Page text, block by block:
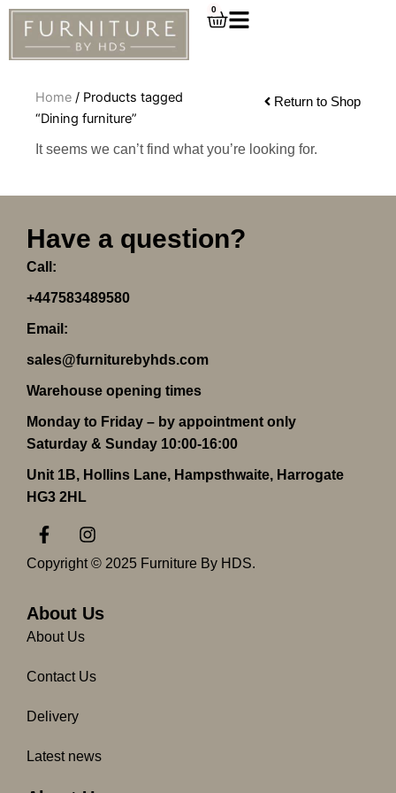
Skip
content
0
Cart
Home / Products tagged
“Dining furniture”
Return to Shop
It seems we can’t find what you’re looking for.
Have a question?
Call:
+447583489580
Email:
sales@furniturebyhds.com
Warehouse opening times
Monday to Friday – by appointment only
Saturday & Sunday 10:00-16:00
Unit 1B, Hollins Lane, Hampsthwaite, Harrogate
HG3 2HL
F
a
c
e
o
o
k
f
I
n
s
g
m
Copyright © 2025 Furniture By HDS.
About Us
About Us
Contact Us
Delivery
Latest news